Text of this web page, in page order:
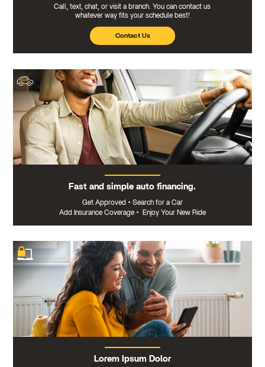
Call, text, chat, or visit a branch. You can contact us
whatever way fits your schedule best!
Contact Us
Fast and simple auto financing.
Get Approved • Search for a Car
Add Insurance Coverage • Enjoy Your New Ride
Lorem Ipsum Dolor